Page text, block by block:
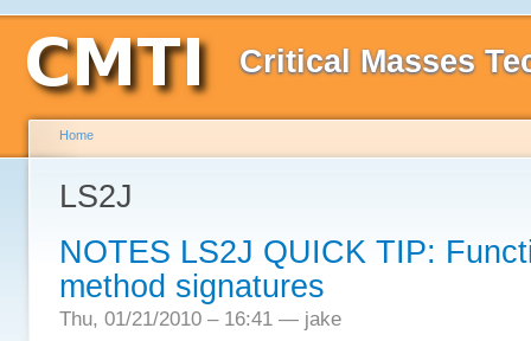
Critical Masses
Home
LS2J
NOTES LS2J QUICK TIP:
method signatures
Thu, 01/21/2010 – 16:41 — jake